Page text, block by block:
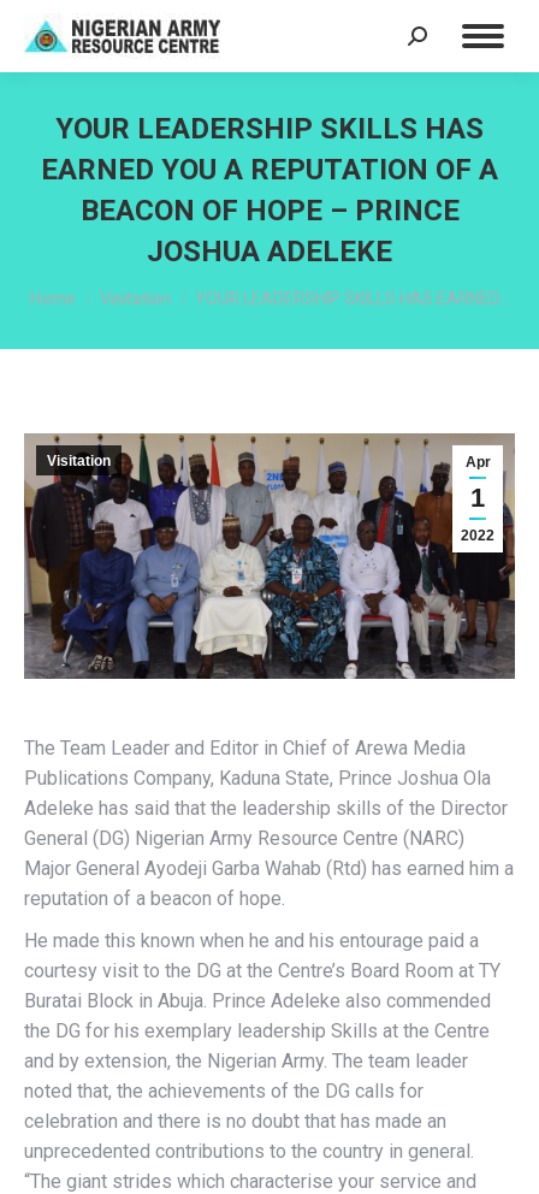
Search:
YOUR LEADERSHIP SKILLS HAS
EARNED YOU A REPUTATION OF A
BEACON OF HOPE – PRINCE
JOSHUA ADELEKE
You are here:
Home Visitation YOUR LEADERSHIP SKILLS HAS EARNED…
Apr
1
2022
Visitation
The Team Leader and Editor in Chief of Arewa Media
Publications Company, Kaduna State, Prince Joshua Ola
Adeleke has said that the leadership skills of the Director
General (DG) Nigerian Army Resource Centre (NARC)
Major General Ayodeji Garba Wahab (Rtd) has earned him a
reputation of a beacon of hope.
He made this known when he and his entourage paid a
courtesy visit to the DG at the Centre’s Board Room at TY
Buratai Block in Abuja. Prince Adeleke also commended
the DG for his exemplary leadership Skills at the Centre
and by extension, the Nigerian Army. The team leader
noted that, the achievements of the DG calls for
celebration and there is no doubt that has made an
unprecedented contributions to the country in general.
“The giant strides which characterise your service and